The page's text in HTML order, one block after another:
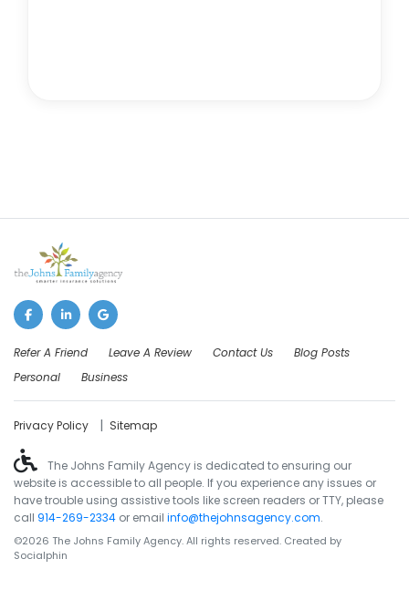
Refer A Friend Leave A Review Contact Us
Blog Posts
Personal
Business
Privacy Policy | Sitemap
The Johns Family Agency is dedicated to ensuring our
website is accessible to all people. If you experience any issues or
have trouble using assistive tools like screen readers or TTY, please
call 914-269-2334 or email info@thejohnsagency.com.
©2026 The Johns Family Agency. All rights reserved. Created by
Socialphin